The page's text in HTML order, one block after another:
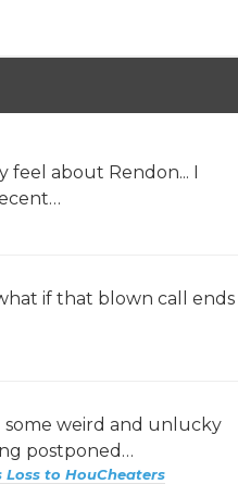
about Rendon... I
if that blown call ends
some weird and unlucky
postponed…
to HouCheaters